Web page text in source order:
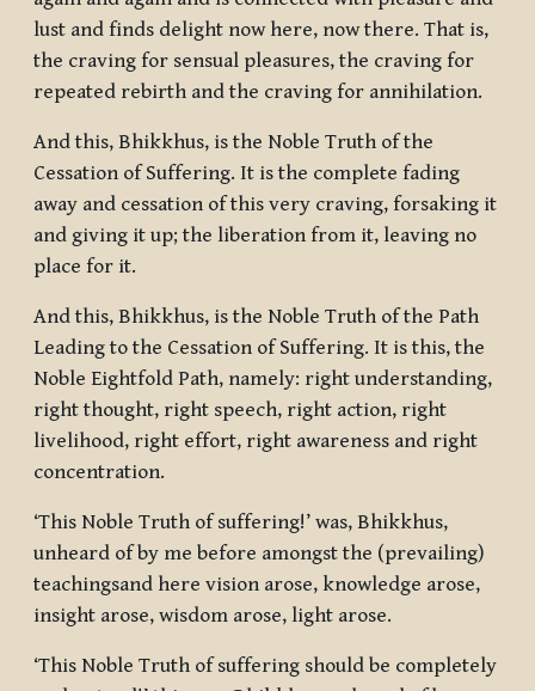
lust and finds delight now here, now there. That is,
the craving for sensual pleasures, the craving for
repeated rebirth and the craving for annihilation.
And this, Bhikkhus, is the Noble Truth of the
Cessation of Suffering. It is the complete fading
away and cessation of this very craving, forsaking it
and giving it up; the liberation from it, leaving no
place for it.
And this, Bhikkhus, is the Noble Truth of the Path
Leading to the Cessation of Suffering. It is this, the
Noble Eightfold Path, namely: right understanding,
right thought, right speech, right action, right
livelihood, right effort, right awareness and right
concentration.
‘This Noble Truth of suffering!’ was, Bhikkhus,
unheard of by me before amongst the (prevailing)
teachingsand here vision arose, knowledge arose,
insight arose, wisdom arose, light arose.
‘This Noble Truth of suffering should be completely